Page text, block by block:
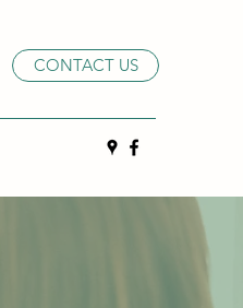
CONTACT US